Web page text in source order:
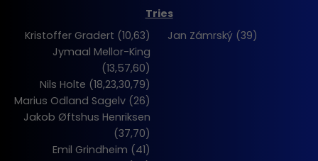
Tries
Kristoffer Gradert (10,63)
Jymaal Mellor-King
(13,57,60)
Nils Holte (18,23,30,79)
Marius Odland Sagelv (26)
Jakob Øftshus Henriksen
(37,70)
Emil Grindheim (41)
Jan Zámrský (39)